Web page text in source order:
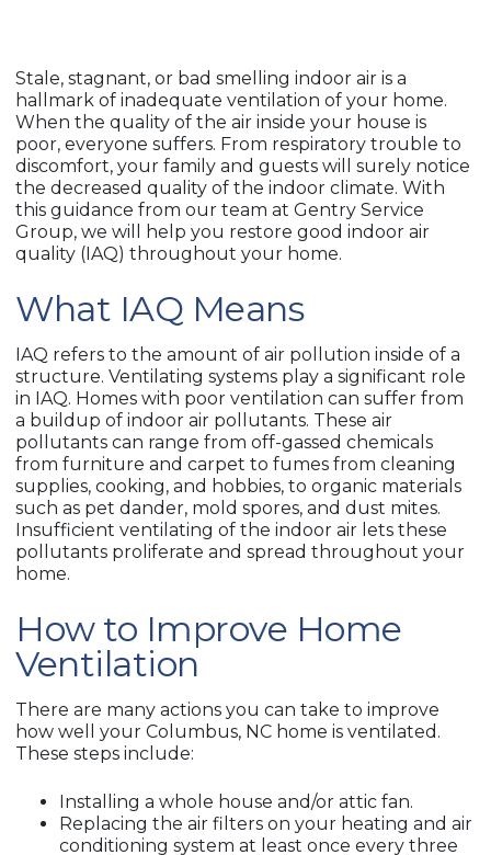
Stale, stagnant, or bad smelling indoor air is a
hallmark of inadequate ventilation of your home.
When the quality of the air inside your house is
poor, everyone suffers. From respiratory trouble to
discomfort, your family and guests will surely notice
the decreased quality of the indoor climate. With
this guidance from our team at Gentry Service
Group, we will help you restore good indoor air
quality (IAQ) throughout your home.
What IAQ Means
IAQ refers to the amount of air pollution inside of a
structure. Ventilating systems play a significant role
in IAQ. Homes with poor ventilation can suffer from
a buildup of indoor air pollutants. These air
pollutants can range from off-gassed chemicals
from furniture and carpet to fumes from cleaning
supplies, cooking, and hobbies, to organic materials
such as pet dander, mold spores, and dust mites.
Insufficient ventilating of the indoor air lets these
pollutants proliferate and spread throughout your
home.
How to Improve Home
Ventilation
There are many actions you can take to improve
how well your Columbus, NC home is ventilated.
These steps include:
Installing a whole house and/or attic fan.
Replacing the air filters on your heating and air
conditioning system at least once every three